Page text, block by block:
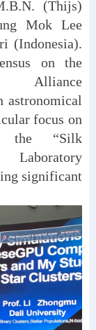
(Thijs)
Mok Lee
(Indonesia).
on the
astronomical
focus on
the “Silk
significant